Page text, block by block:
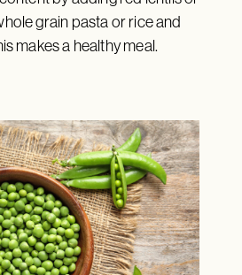
grain pasta or rice and
makes a healthy meal.